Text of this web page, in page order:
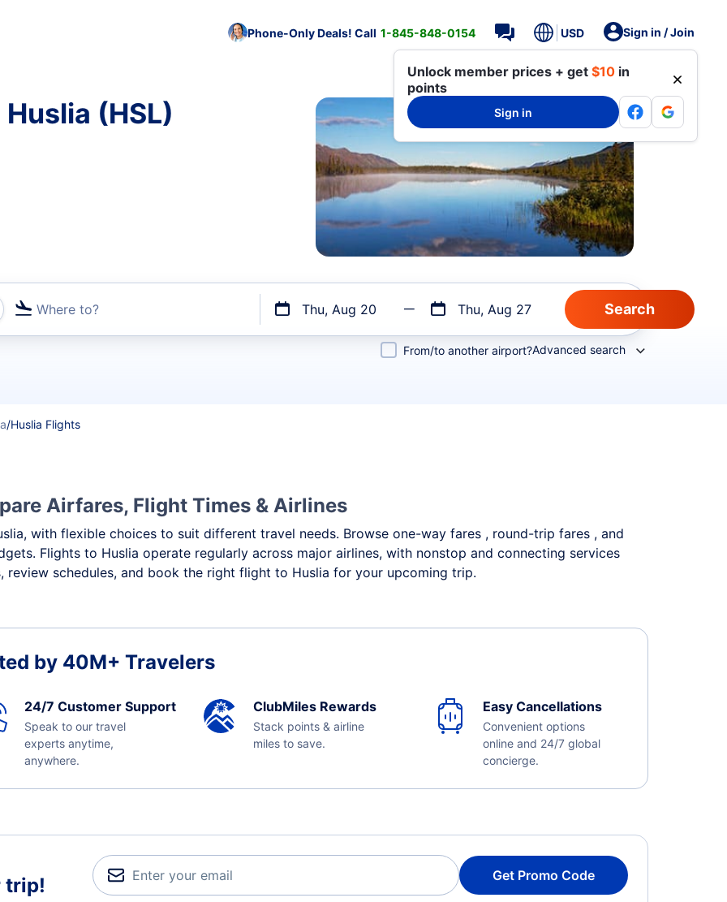
Phone-Only Deals! Call 1-845-848-0154 USD Sign in / Join
Unlock member prices + get $10 in
points
Sign in
(HSL)
Where to? Thu, Aug 20 Thu, Aug 27
flights
From/to another airport?Advanced search
/Huslia Flights
Airfares, Flight Times & Airlines
with flexible choices to suit different travel needs. Browse one-way fares , round-trip fares , and
Flights to Huslia operate regularly across major airlines, with nonstop and connecting services
review schedules, and book the right flight to Huslia for your upcoming trip.
by 40M+ Travelers
24/7 Customer Support
Speak to our travel
experts anytime,
anywhere.
ClubMiles Rewards
Stack points & airline
miles to save.
Easy Cancellations
Convenient options
online and 24/7 global
concierge.
trip! Get Promo Code